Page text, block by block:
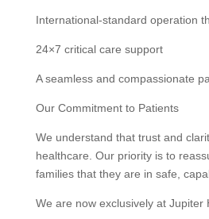
International-standard operation
24×7 critical care support
A seamless and compassionate
Our Commitment to Patients
We understand that trust and
healthcare. Our priority is to
families that they are in safe,
We are now exclusively at Jupiter